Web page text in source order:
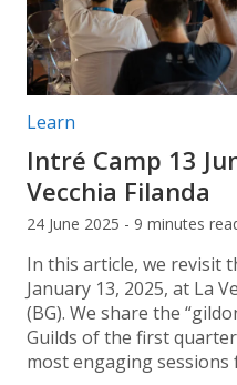
Post categories:
Learn
Intré Camp 13
Vecchia Filanda
24 June 2025 - 9 minutes
In this article, we revisit
January 13, 2025, at La
(BG). We share the
Guilds of the first
most engaging